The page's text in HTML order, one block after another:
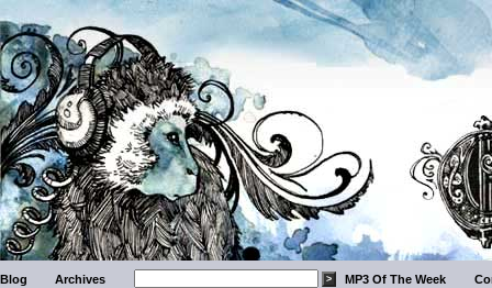
Blog Archives MP3 Of The Week